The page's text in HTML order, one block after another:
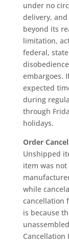
under no
delivery, and
beyond its
limitation,
federal,
embargoes.
expected
during
through
holidays.
Order
Unshipped
item was
while
cancellation
is because
Cancellation